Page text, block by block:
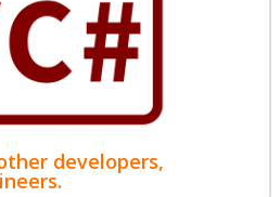
developers,